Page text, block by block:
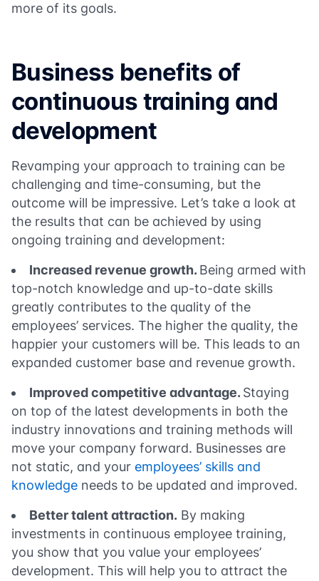
more of its goals.
Business benefits of
continuous training and
development
Revamping your approach to training can be
challenging and time-consuming, but the
outcome will be impressive. Let’s take a look at
the results that can be achieved by using
ongoing training and development:
Increased revenue growth.Being armed with
top-notch knowledge and up-to-date skills
greatly contributes to the quality of the
employees’ services. The higher the quality, the
happier your customers will be. This leads to an
expanded customer base and revenue growth.
Improved competitive advantage.Staying
on top of the latest developments in both the
industry innovations and training methods will
move your company forward. Businesses are
not static, and your employees’ skills and
knowledge needs to be updated and improved.
Better talent attraction. By making
investments in continuous employee training,
you show that you value your employees’
development. This will help you to attract the